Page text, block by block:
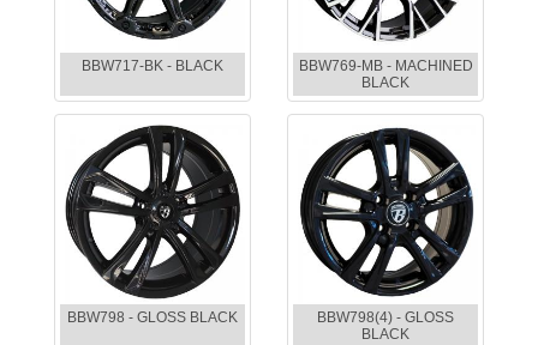
BBW717-BK - BLACK
BBW769-MB - MACHINED
BLACK
BBW798 - GLOSS BLACK
BBW798(4) - GLOSS
BLACK